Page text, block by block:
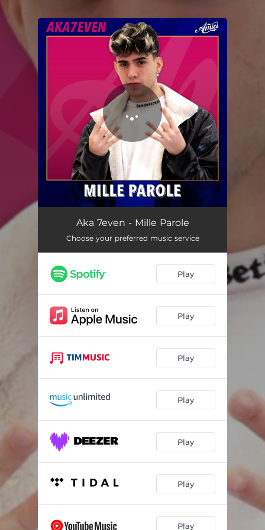
You're all set!
Aka 7even - Mille Parole
Choose your preferred music service
Play
Play
Play
Play
Play
Play
Play
.